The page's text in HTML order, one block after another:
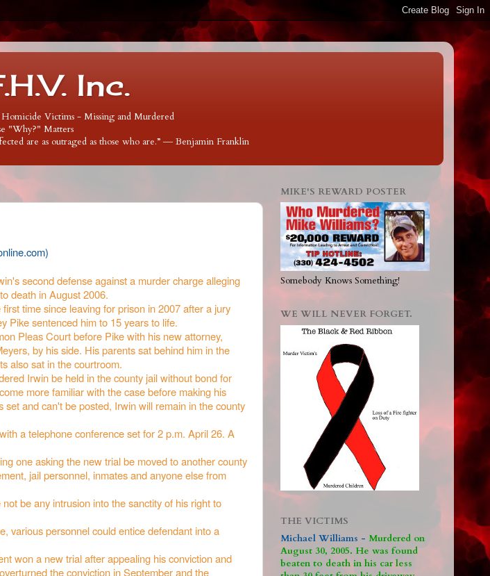
Inc.
Victims - Missing and Murdered
"Why?" Matters
are as outraged as those who are.” ― Benjamin Franklin
second defense against a murder charge alleging
death in August 2006.
time since leaving for prison in 2007 after a jury
Pike sentenced him to 15 years to life.
Pleas Court before Pike with his new attorney,
by his side. His parents sat behind him in the
also sat in the courtroom.
Irwin be held in the county jail without bond for
more familiar with the case before making his
and can't be posted, Irwin will remain in the county
a telephone conference set for 2 p.m. April 26. A
one asking the new trial be moved to another county
jail personnel, inmates and anyone else from
be any intrusion into the sanctity of his right to
various personnel could entice defendant into a
won a new trial after appealing his conviction and
the conviction in September and the
MIKE'S REWARD POSTER
Somebody Knows Something!
WE WILL NEVER FORGET.
THE VICTIMS
Michael Williams - Murdered on
August 30, 2005. He was found
beaten to death in his car less